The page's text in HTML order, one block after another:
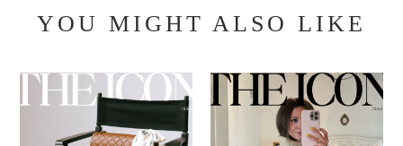
YOU MIGHT ALSO LIKE